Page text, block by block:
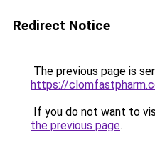
Redirect Notice
The previous page is
https://
If you do not want to
the previous page.